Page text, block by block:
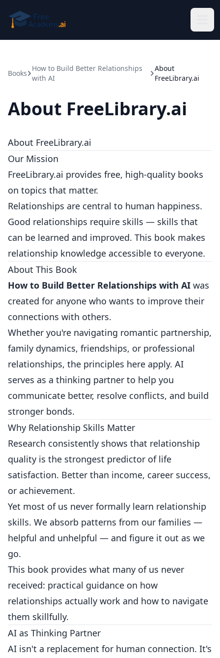
Books
How to Build Better Relationships
with AI
About
FreeLibrary.ai
About FreeLibrary.ai
About FreeLibrary.ai
Our Mission
FreeLibrary.ai provides free, high-quality books
on topics that matter.
Relationships are central to human happiness.
Good relationships require skills — skills that
can be learned and improved. This book makes
relationship knowledge accessible to everyone.
About This Book
How to Build Better Relationships with AI was
created for anyone who wants to improve their
connections with others.
Whether you're navigating romantic partnership,
family dynamics, friendships, or professional
relationships, the principles here apply. AI
serves as a thinking partner to help you
communicate better, resolve conflicts, and build
stronger bonds.
Why Relationship Skills Matter
Research consistently shows that relationship
quality is the strongest predictor of life
satisfaction. Better than income, career success,
or achievement.
Yet most of us never formally learn relationship
skills. We absorb patterns from our families —
helpful and unhelpful — and figure it out as we
go.
This book provides what many of us never
received: practical guidance on how
relationships actually work and how to navigate
them skillfully.
AI as Thinking Partner
AI isn't a replacement for human connection. It's